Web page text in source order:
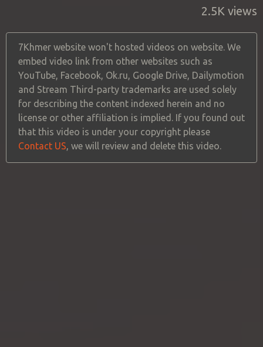
2.5K views
7Khmer website won't hosted videos on website. We
embed video link from other websites such as
YouTube, Facebook, Ok.ru, Google Drive, Dailymotion
and Stream Third-party trademarks are used solely
for describing the content indexed herein and no
license or other affiliation is implied. If you found out
that this video is under your copyright please
Contact US, we will review and delete this video.